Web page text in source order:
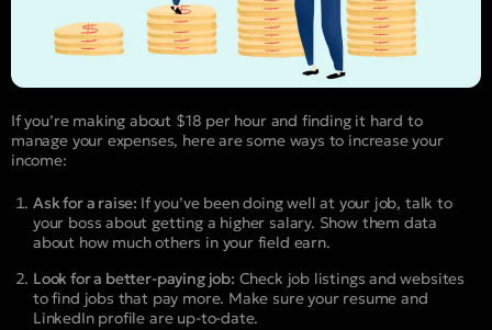
If you’re making about $18 per hour and finding it hard to
manage your expenses, here are some ways to increase your
income:
Ask for a raise: If you’ve been doing well at your job, talk to
your boss about getting a higher salary. Show them data
about how much others in your field earn.
Look for a better-paying job: Check job listings and websites
to find jobs that pay more. Make sure your resume and
LinkedIn profile are up-to-date.